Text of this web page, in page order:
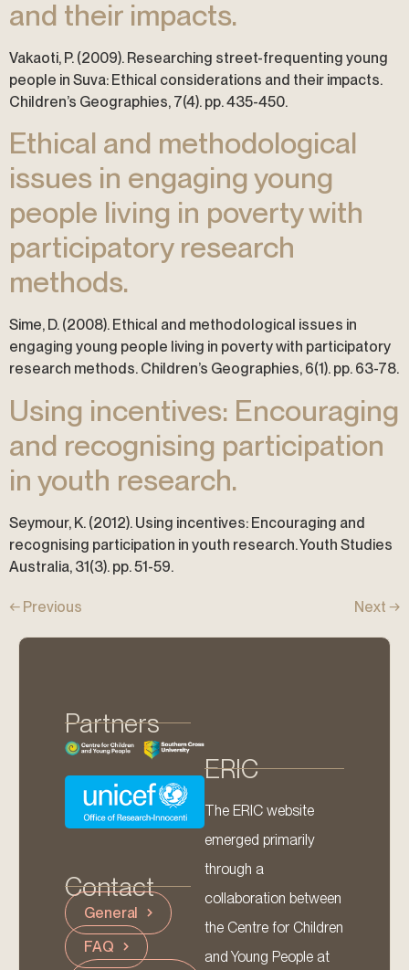
and their impacts.
Vakaoti, P. (2009). Researching street-frequenting young
people in Suva: Ethical considerations and their impacts.
Children’s Geographies, 7(4). pp. 435-450.
Ethical and methodological
issues in engaging young
people living in poverty with
participatory research
methods.
Sime, D. (2008). Ethical and methodological issues in
engaging young people living in poverty with participatory
research methods. Children’s Geographies, 6(1). pp. 63-78.
Using incentives: Encouraging
and recognising participation
in youth research.
Seymour, K. (2012). Using incentives: Encouraging and
recognising participation in youth research. Youth Studies
Australia, 31(3). pp. 51-59.
← Previous Next →
Partners
Contact
General
FAQ
ERIC
The ERIC website
emerged primarily
through a
collaboration between
the Centre for Children
and Young People at